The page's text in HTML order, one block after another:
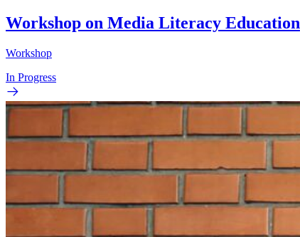
Workshop on Media Literacy Education
Workshop
In Progress